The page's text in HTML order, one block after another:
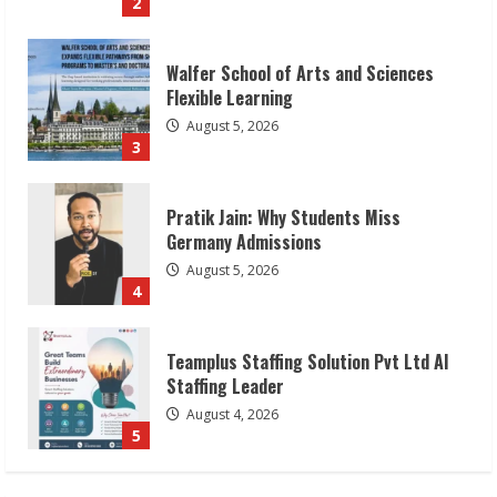
4
Pratik Jain: Why Students Miss
Germany Admissions
August 5, 2026
5
Teamplus Staffing Solution Pvt Ltd AI
Staffing Leader
August 4, 2026
1
Lumical: Scan Schedules to Calendar in
Seconds
August 6, 2026